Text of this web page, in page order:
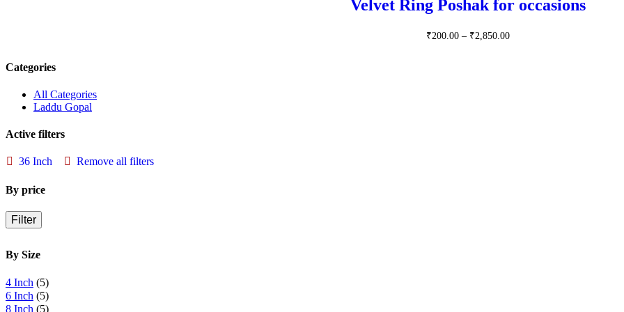
Velvet Ring Poshak for occasions
₹200.00 – ₹2,850.00Price
Categories
All Categories
Laddu Gopal
Active filters
36 Inch Remove all filters
By price
Filter
By Size
4 Inch (5)
6 Inch (5)
8 Inch (5)